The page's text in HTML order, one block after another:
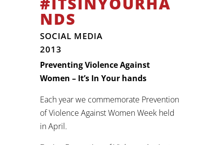
NDS
SOCIAL MEDIA
2013
Preventing Violence Against
Women – It’s In Your hands
Each year we commemorate Prevention
of Violence Against Women Week held
in April.